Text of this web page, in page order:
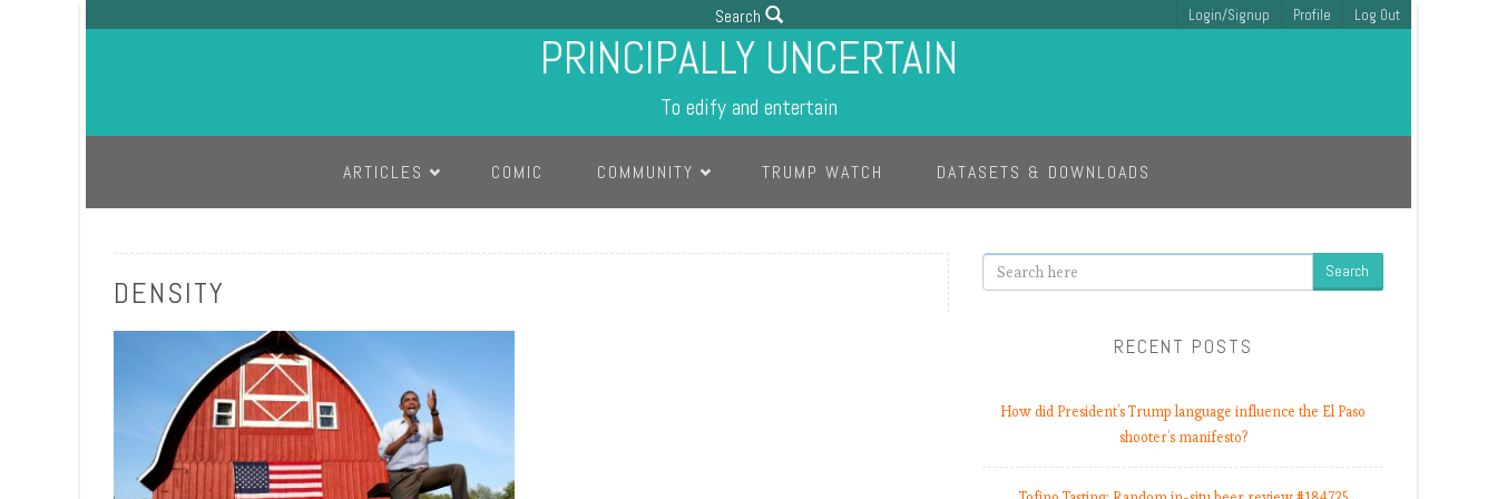
Search Login/Signup Profile Log Out
PRINCIPALLY UNCERTAIN
To edify and entertain
ARTICLES
COMIC COMMUNITY TRUMP WATCH DATASETS & DOWNLOADS
DENSITY
Search
RECENT POSTS
How did President’s Trump language influence the El Paso
shooter’s manifesto?